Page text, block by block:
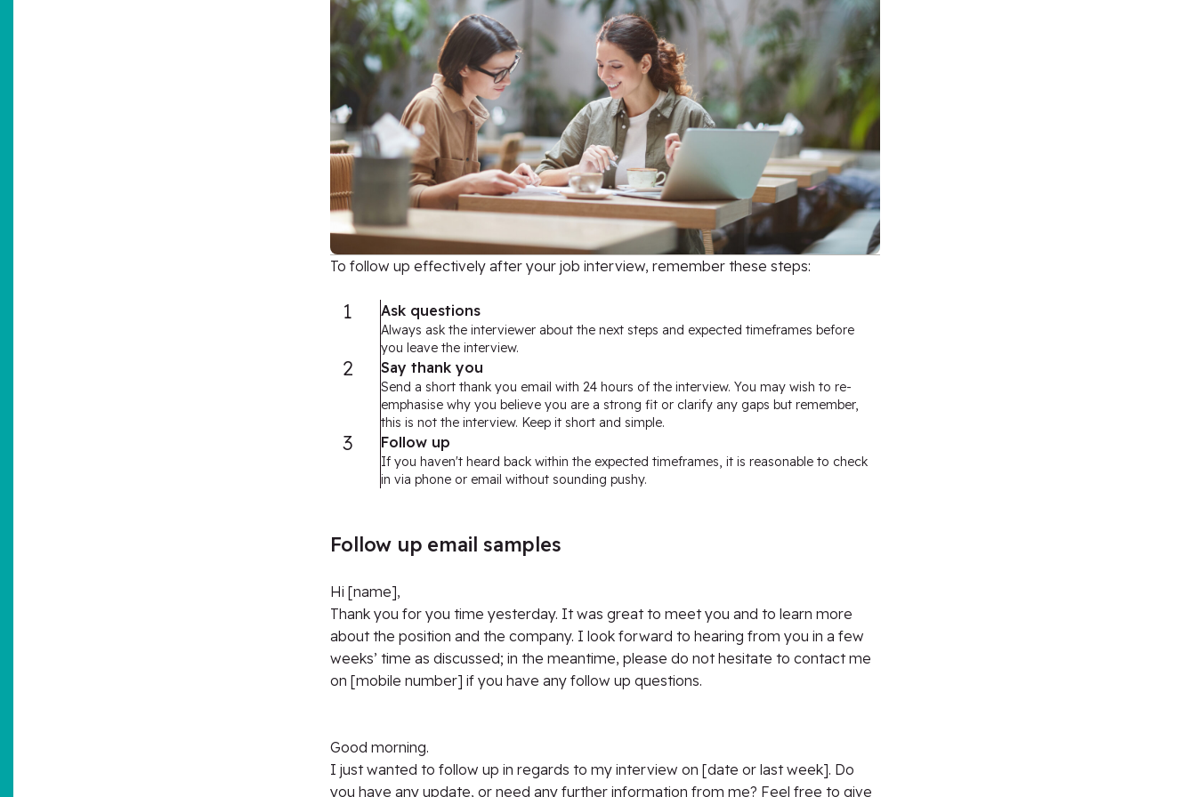
To follow up effectively after your job interview, remember these steps:
1 Ask questions
Always ask the interviewer about the next steps and expected timeframes before
you leave the interview.
2 Say thank you
Send a short thank you email with 24 hours of the interview. You may wish to re-
emphasise why you believe you are a strong fit or clarify any gaps but remember,
this is not the interview. Keep it short and simple.
3 Follow up
If you haven't heard back within the expected timeframes, it is reasonable to check
in via phone or email without sounding pushy.
Follow up email samples
Hi [name],
Thank you for you time yesterday. It was great to meet you and to learn more
about the position and the company. I look forward to hearing from you in a few
weeks’ time as discussed; in the meantime, please do not hesitate to contact me
on [mobile number] if you have any follow up questions.
Good morning.
I just wanted to follow up in regards to my interview on [date or last week]. Do
you have any update, or need any further information from me? Feel free to give